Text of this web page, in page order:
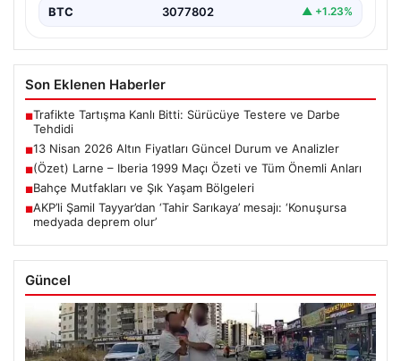
BTC 3077802 ▲ +1.23%
Son Eklenen Haberler
■Trafikte Tartışma Kanlı Bitti: Sürücüye Testere ve Darbe
Tehdidi
■13 Nisan 2026 Altın Fiyatları Güncel Durum ve Analizler
■(Özet) Larne – Iberia 1999 Maçı Özeti ve Tüm Önemli Anları
■Bahçe Mutfakları ve Şık Yaşam Bölgeleri
■AKP’li Şamil Tayyar’dan ‘Tahir Sarıkaya’ mesajı: ‘Konuşursa
medyada deprem olur’
Güncel